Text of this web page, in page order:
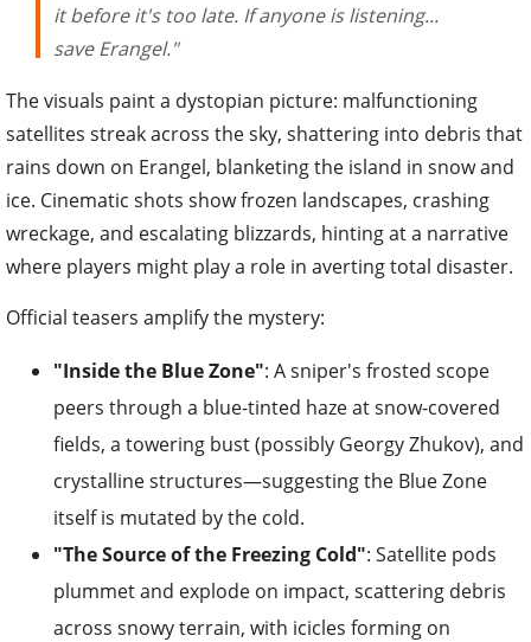
it before it's too late. If anyone is listening...
save Erangel."
The visuals paint a dystopian picture: malfunctioning
satellites streak across the sky, shattering into debris that
rains down on Erangel, blanketing the island in snow and
ice. Cinematic shots show frozen landscapes, crashing
wreckage, and escalating blizzards, hinting at a narrative
where players might play a role in averting total disaster.
Official teasers amplify the mystery:
"Inside the Blue Zone": A sniper's frosted scope
peers through a blue-tinted haze at snow-covered
fields, a towering bust (possibly Georgy Zhukov), and
crystalline structures—suggesting the Blue Zone
itself is mutated by the cold.
"The Source of the Freezing Cold": Satellite pods
plummet and explode on impact, scattering debris
across snowy terrain, with icicles forming on